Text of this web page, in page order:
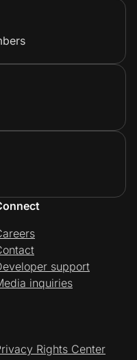
support
inquiries
Rights Center